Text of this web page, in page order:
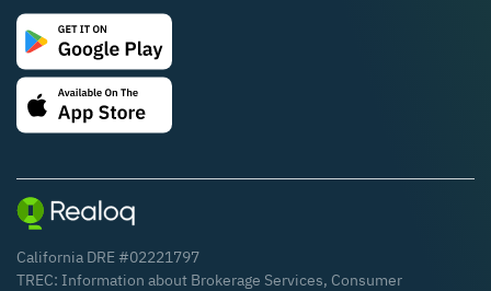
California DRE #02221797
TREC: Information about Brokerage Services, Consumer